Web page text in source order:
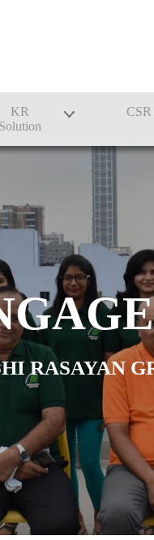
KR
Solution
Solutions
CSR
RASAYAN